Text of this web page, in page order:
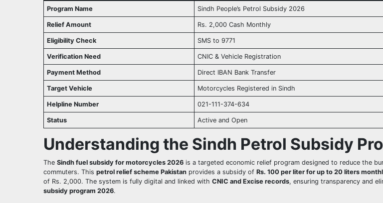
Program Name Sindh People’s Petrol Subsidy 2026
Relief Amount Rs. 2,000 Cash Monthly
Eligibility Check SMS to 9771
Verification Need CNIC & Vehicle Registration
Payment Method Direct IBAN Bank Transfer
Target Vehicle Motorcycles Registered in Sindh
Helpline Number 021-111-374-634
Status Active and Open
Understanding the Sindh Petrol Subsidy
The Sindh fuel subsidy for motorcycles 2026 is a targeted economic relief program designed to reduce the
commuters. This petrol relief scheme Pakistan provides a subsidy of Rs. 100 per liter for up to 20 liters
of Rs. 2,000. The system is fully digital and linked with CNIC and Excise records, ensuring transparency and
subsidy program 2026.